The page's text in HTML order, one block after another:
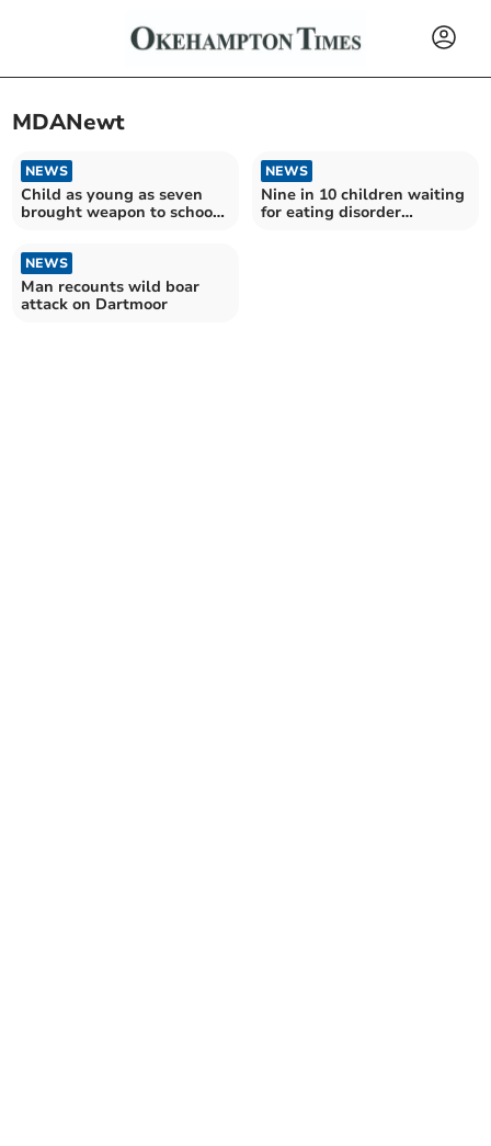
MDANewt
NEWS
Child as young as seven
brought weapon to school,
NEWS
Nine in 10 children waiting
for eating disorder
NEWS
Man recounts wild boar
attack on Dartmoor